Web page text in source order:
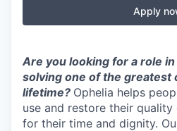
Apply
Are you looking for a role
solving one of the greatest
lifetime? Ophelia helps
use and restore their
for their time and dignity.